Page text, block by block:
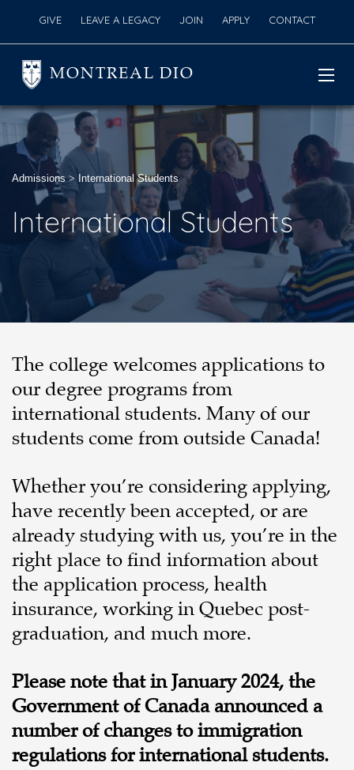
GIVE LEAVE A LEGACY JOIN APPLY CONTACT
MONTREAL DIO
Admissions> International Students
International Students
The college welcomes applications to
our degree programs from
international students. Many of our
students come from outside Canada!
Whether you’re considering applying,
have recently been accepted, or are
already studying with us, you’re in the
right place to find information about
the application process, health
insurance, working in Quebec post-
graduation, and much more.
Please note that in January 2024, the
Government of Canada announced a
number of changes to immigration
regulations for international students.